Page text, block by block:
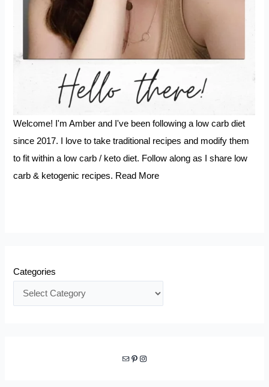
Welcome! I'm Amber and I've been following a low carb diet
since 2017. I love to take traditional recipes and modify them
to fit within a low carb / keto diet. Follow along as I share low
carb & ketogenic recipes. Read More
Categories
Mail Pinterest Instagram